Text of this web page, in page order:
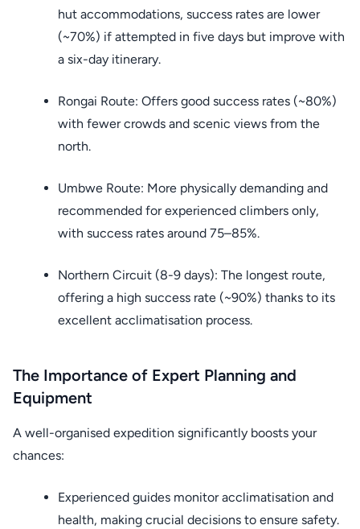
hut accommodations, success rates are lower
(~70%) if attempted in five days but improve with
a six-day itinerary.
Rongai Route: Offers good success rates (~80%)
with fewer crowds and scenic views from the
north.
Umbwe Route: More physically demanding and
recommended for experienced climbers only,
with success rates around 75–85%.
Northern Circuit (8-9 days): The longest route,
offering a high success rate (~90%) thanks to its
excellent acclimatisation process.
The Importance of Expert Planning and
Equipment
A well-organised expedition significantly boosts your
chances:
Experienced guides monitor acclimatisation and
health, making crucial decisions to ensure safety.